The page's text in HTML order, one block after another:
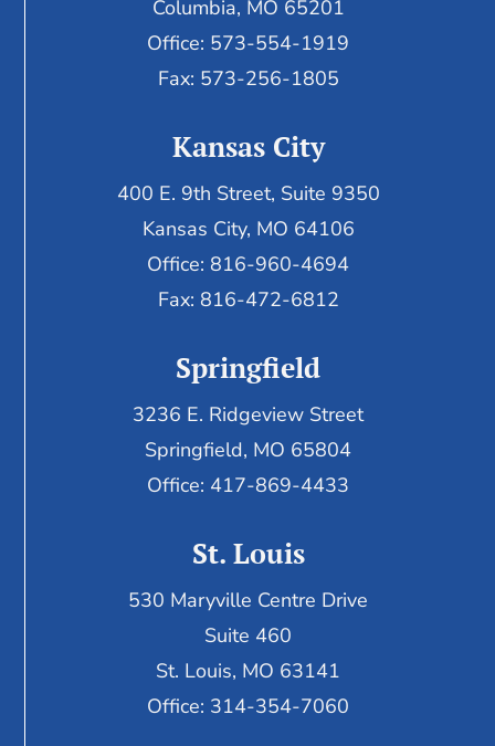
Columbia, MO 65201
Office: 573-554-1919
Fax: 573-256-1805
Kansas City
400 E. 9th Street, Suite 9350
Kansas City, MO 64106
Office: 816-960-4694
Fax: 816-472-6812
Springfield
3236 E. Ridgeview Street
Springfield, MO 65804
Office: 417-869-4433
St. Louis
530 Maryville Centre Drive
Suite 460
St. Louis, MO 63141
Office: 314-354-7060